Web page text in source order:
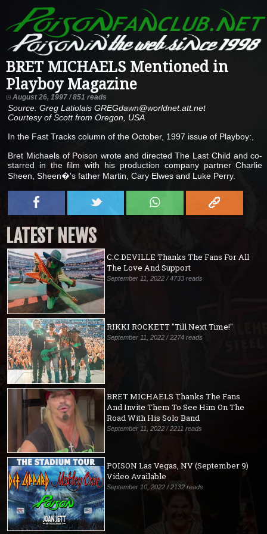
BRET MICHAELS Mentioned in
Playboy Magazine
August 26, 1997 / 851 reads
Source: Greg Latiolais GREGdawn@worldnet.att.net
Courtesy of Scott from Oregon, USA
In the Fast Tracks column of the October, 1997 issue of Playboy:,
Bret Michaels of Poison wrote and directed The Last Child and co-
starred in the film with his production company partner Charlie
Sheen, Sheen�'s father Martin, Cary Elwes and Luke Perry.
LATEST NEWS
C.C.DEVILLE Thanks The Fans For All
The Love And Support
September 11, 2022 / 4733 reads
RIKKI ROCKETT "Till Next Time!"
September 11, 2022 / 2274 reads
BRET MICHAELS Thanks The Fans
And Invite Them To See Him On The
Road With His Solo Band
September 11, 2022 / 2211 reads
POISON Las Vegas, NV (September 9)
Video Available
September 10, 2022 / 2132 reads